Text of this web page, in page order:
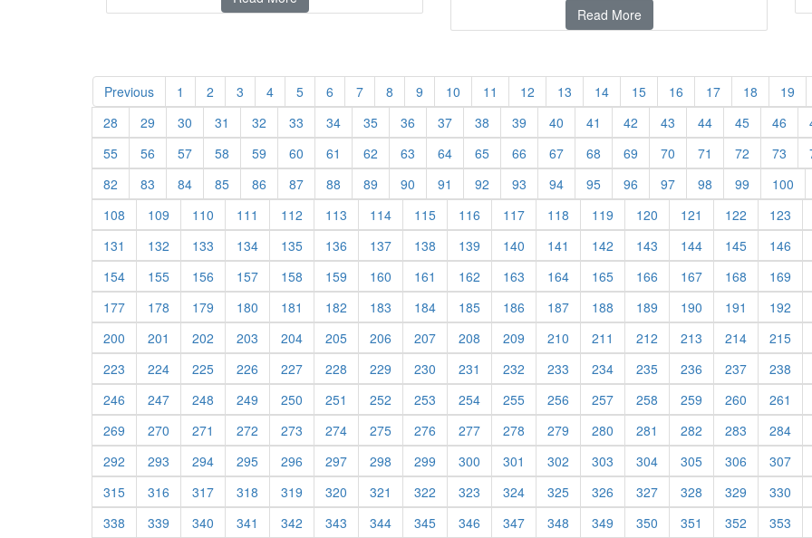
Read More
Previous 1 2 3 4 5 6 7 8 9 10 11 12 13 14 15 16 17 18
19
28
29 30 31 32 33 34 35 36 37 38 39 40 41 42 43 44 45 46
55
56 57 58 59 60 61 62 63 64 65 66 67 68 69 70 71 72 73
82
83 84 85 86 87 88 89 90 91 92 93 94 95 96 97 98 99
100
108
109 110 111 112 113 114 115 116 117 118 119 120 121 122
123
131
132 133 134 135 136 137 138 139 140 141 142 143 144 145
146
154
155 156 157 158 159 160 161 162 163 164 165 166 167 168
169
177
178 179 180 181 182 183 184 185 186 187 188 189 190 191
192
200
201 202 203 204 205 206 207 208 209 210 211 212 213 214
215
223
224 225 226 227 228 229 230 231 232 233 234 235 236 237
238
246
247 248 249 250 251 252 253 254 255 256 257 258 259 260
261
269
270 271 272 273 274 275 276 277 278 279 280 281 282 283
284
292
293 294 295 296 297 298 299 300 301 302 303 304 305 306
307
315
316 317 318 319 320 321 322 323 324 325 326 327 328 329
330
338
339 340 341 342 343 344 345 346 347 348 349 350 351 352
353